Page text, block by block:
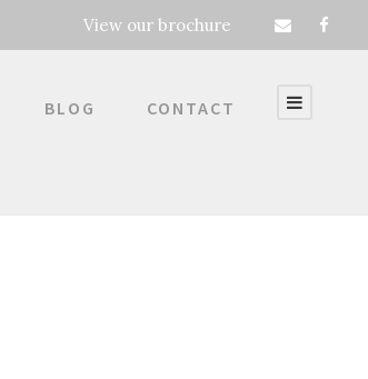
View our brochure
BLOG CONTACT